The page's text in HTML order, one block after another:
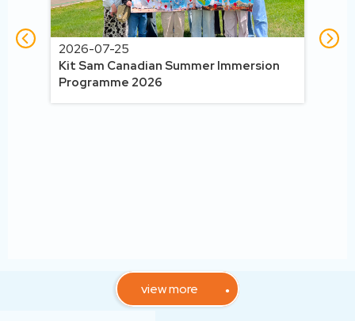
2026-07-25
Kit Sam Canadian Summer Immersion
Programme 2026
view more